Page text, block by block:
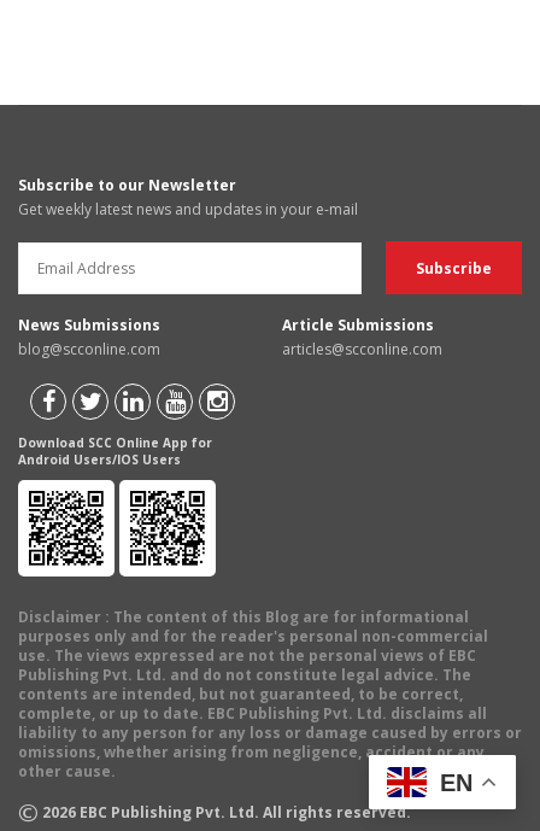
Subscribe to our Newsletter
Get weekly latest news and updates in your e-mail
News Submissions
blog@scconline.com
Article Submissions
articles@scconline.com
Download SCC Online App for
Android Users/IOS Users
Disclaimer : The content of this Blog are for informational
purposes only and for the reader's personal non-commercial
use. The views expressed are not the personal views of EBC
Publishing Pvt. Ltd. and do not constitute legal advice. The
contents are intended, but not guaranteed, to be correct,
complete, or up to date. EBC Publishing Pvt. Ltd. disclaims all
liability to any person for any loss or damage caused by errors or
omissions, whether arising from negligence, accident or any
other cause.
© 2026 EBC Publishing Pvt. Ltd. All rights reserved.
EN